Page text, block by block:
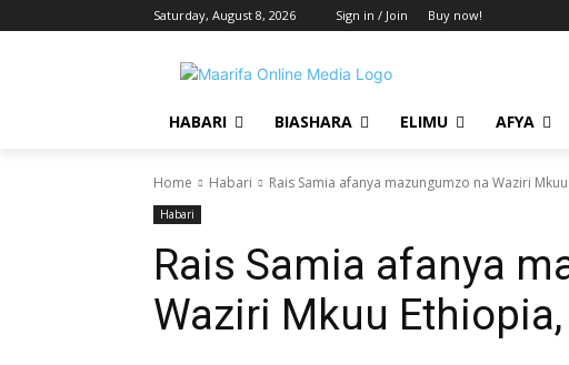
Saturday, August 8, 2026 Sign in / Join Buy now!
HABARI BIASHARA ELIMU AFYA
Home Habari Rais Samia afanya mazungumzo na Waziri
Habari
Rais Samia afanya
Waziri Mkuu